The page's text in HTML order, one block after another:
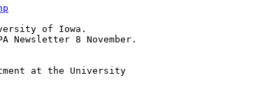
of Iowa.
Newsletter 8 November.
at the University